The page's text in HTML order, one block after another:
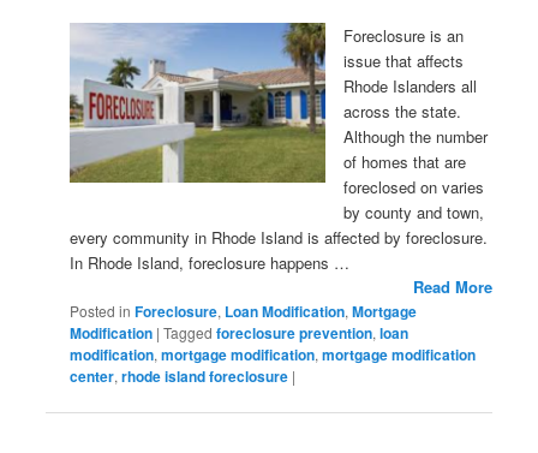
Foreclosure is an
issue that affects
Rhode Islanders all
across the state.
Although the number
of homes that are
foreclosed on varies
by county and town,
every community in Rhode Island is affected by foreclosure.
In Rhode Island, foreclosure happens …
Read More
Posted in Foreclosure, Loan Modification,Mortgage
Modification |Tagged foreclosure prevention,loan
modification,mortgage modification,mortgage modification
center,rhode island foreclosure |